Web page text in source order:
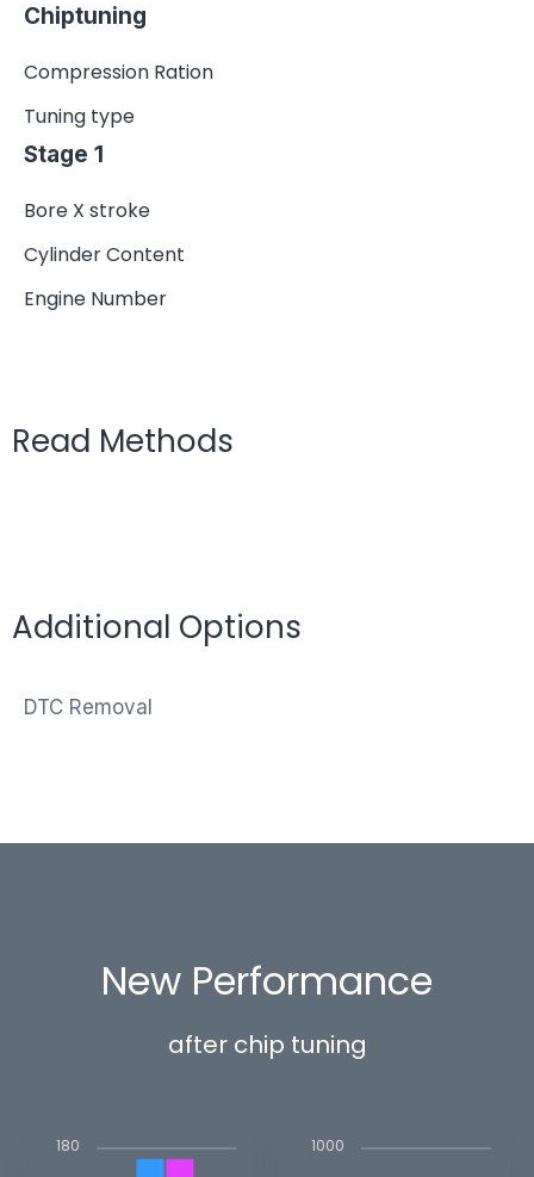
Chiptuning
Compression Ration
Tuning type
Stage 1
Bore X stroke
Cylinder Content
Engine Number
Read Methods
Additional Options
DTC Removal
New Performance
after chip tuning
180 1000